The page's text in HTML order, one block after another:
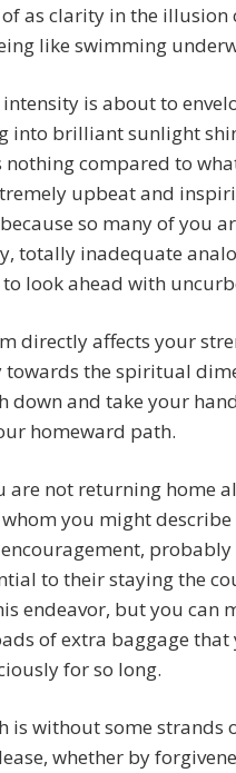
as clarity in the illusion
like swimming
is about to
into brilliant sunlight
nothing compared to
upbeat and
so many of you
totally inadequate
look ahead with
directly affects your
the spiritual
down and take your
homeward path.
are not returning home
you might
to their staying the
endeavor, but you can
of extra baggage
for so long.
is without some strands
whether by